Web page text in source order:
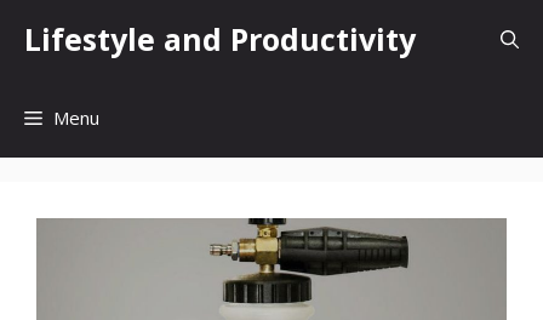
Lifestyle and Productivity
Menu